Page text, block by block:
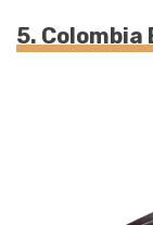
5. Colombia